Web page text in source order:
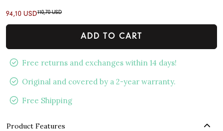
94,10 USD110,70 USD
ADD TO CART
Free returns and exchanges within 14 days!
Original and covered by a 2-year warranty.
Free Shipping
Product Features